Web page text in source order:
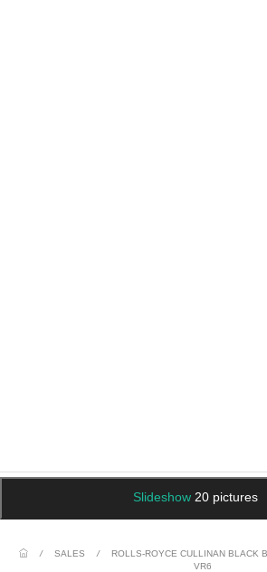
Slideshow 20 pictures
/ SALES /
ROLLS-ROYCE CULLINAN BLACK
VR6